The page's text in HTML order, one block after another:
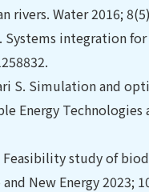
rivers. Water 2016;
integration
S. Simulation and
Energy Technologies
Feasibility study of
New Energy 2023;